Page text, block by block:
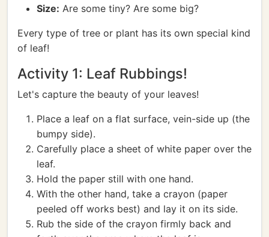
Size: Are some tiny? Are some big?
Every type of tree or plant has its own special kind
of leaf!
Activity 1: Leaf Rubbings!
Let's capture the beauty of your leaves!
Place a leaf on a flat surface, vein-side up (the
bumpy side).
Carefully place a sheet of white paper over the
leaf.
Hold the paper still with one hand.
With the other hand, take a crayon (paper
peeled off works best) and lay it on its side.
Rub the side of the crayon firmly back and